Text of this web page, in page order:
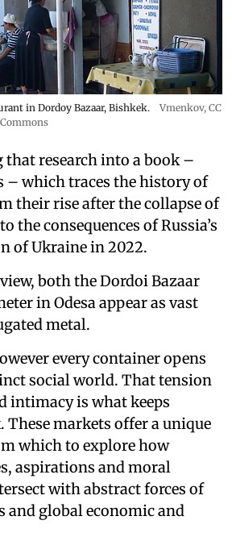
in Dordoy Bazaar, Bishkek. Vmenkov, CC
research into a book –
– which traces the history of
their rise after the collapse of
the consequences of Russia’s
of Ukraine in 2022.
view, both the Dordoi Bazaar
in Odesa appear as vast
metal.
every container opens
social world. That tension
intimacy is what keeps
These markets offer a unique
which to explore how
aspirations and moral
with abstract forces of
and global economic and